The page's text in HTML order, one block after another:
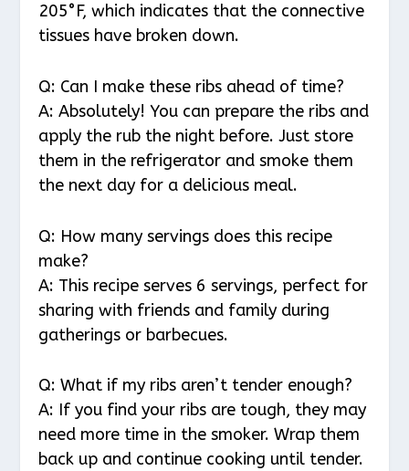
205°F, which indicates that the connective
tissues have broken down.
Q: Can I make these ribs ahead of time?
A: Absolutely! You can prepare the ribs and
apply the rub the night before. Just store
them in the refrigerator and smoke them
the next day for a delicious meal.
Q: How many servings does this recipe
make?
A: This recipe serves 6 servings, perfect for
sharing with friends and family during
gatherings or barbecues.
Q: What if my ribs aren’t tender enough?
A: If you find your ribs are tough, they may
need more time in the smoker. Wrap them
back up and continue cooking until tender.